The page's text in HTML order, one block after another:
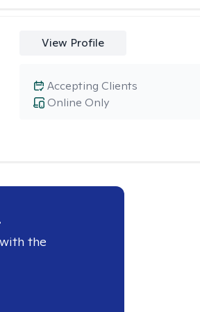
View Profile
Online Only
Accepting Clients
the